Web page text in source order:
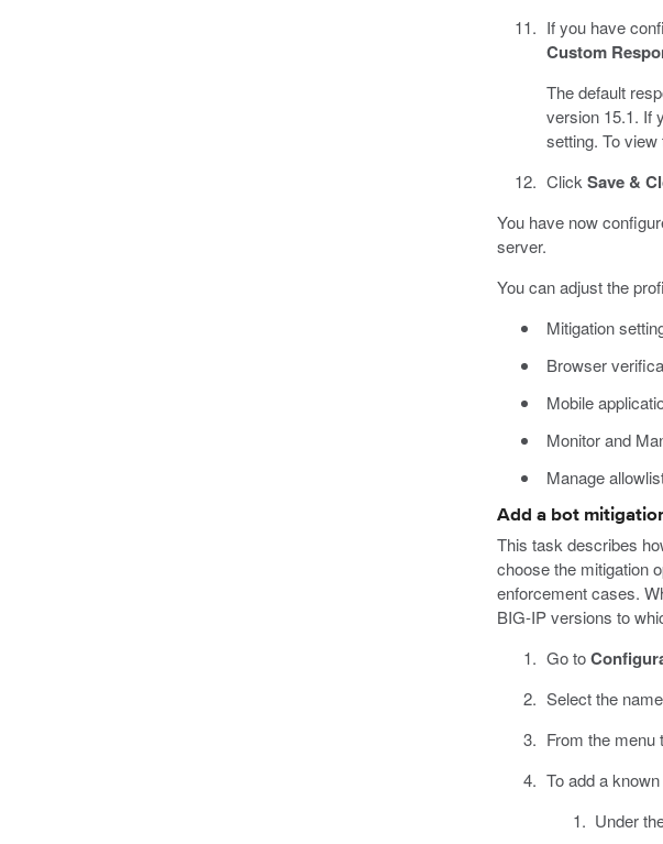
If you have
Custom
The default
version 15.1. If
setting. To
Click Save &
You have now
server.
You can adjust the
Mitigation
Browser
Mobile
Monitor and
Manage
Add a bot
This task describes
choose the mitigation
enforcement cases.
BIG-IP versions to
Go to
Select the
From the menu
To add a
Under